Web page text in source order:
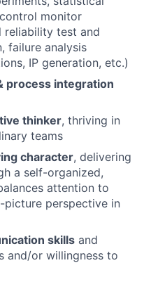
monitor
reliability test and
failure analysis
IP generation, etc.)
process integration
thinker, thriving in
teams
character, delivering
a self-organized,
attention to
perspective in
skills and
and/or willingness to